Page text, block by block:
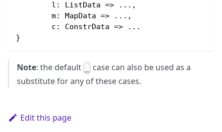
	l
: ListData => ...,
	m
: MapData => ...,
	c
: ConstrData => ...
}
Note: the default
case can also be used as a
substitute for any of these cases.
Edit this page